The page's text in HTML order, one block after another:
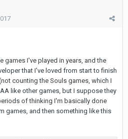
games I've played in years, and the
that I've loved from start to finish
counting the Souls games, which I
like other games, but I suppose they
of thinking I'm basically done
games, and then something like this